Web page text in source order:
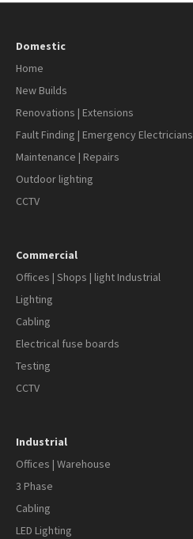
Domestic
Home
New Builds
Renovations | Extensions
Fault Finding | Emergency Electricians
Maintenance | Repairs
Outdoor lighting
CCTV
Commercial
Offices | Shops | light Industrial
Lighting
Cabling
Electrical fuse boards
Testing
CCTV
Industrial
Offices | Warehouse
3 Phase
Cabling
LED Lighting